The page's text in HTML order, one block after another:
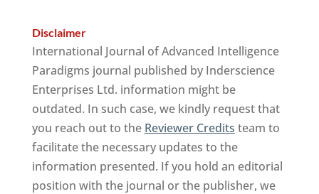
Disclaimer
International Journal of Advanced Intelligence
Paradigms journal published by Inderscience
Enterprises Ltd. information might be
outdated. In such case, we kindly request that
you reach out to the Reviewer Credits team to
facilitate the necessary updates to the
information presented. If you hold an editorial
position with the journal or the publisher, we